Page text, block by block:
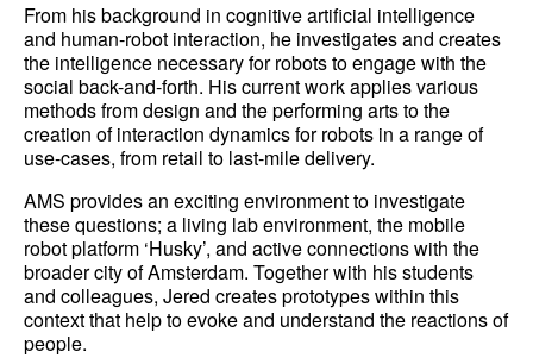
From his background in cognitive artificial intelligence
and human-robot interaction, he investigates and creates
the intelligence necessary for robots to engage with the
social back-and-forth. His current work applies various
methods from design and the performing arts to the
creation of interaction dynamics for robots in a range of
use-cases, from retail to last-mile delivery.
AMS provides an exciting environment to investigate
these questions; a living lab environment, the mobile
robot platform ‘Husky’, and active connections with the
broader city of Amsterdam. Together with his students
and colleagues, Jered creates prototypes within this
context that help to evoke and understand the reactions of
people.